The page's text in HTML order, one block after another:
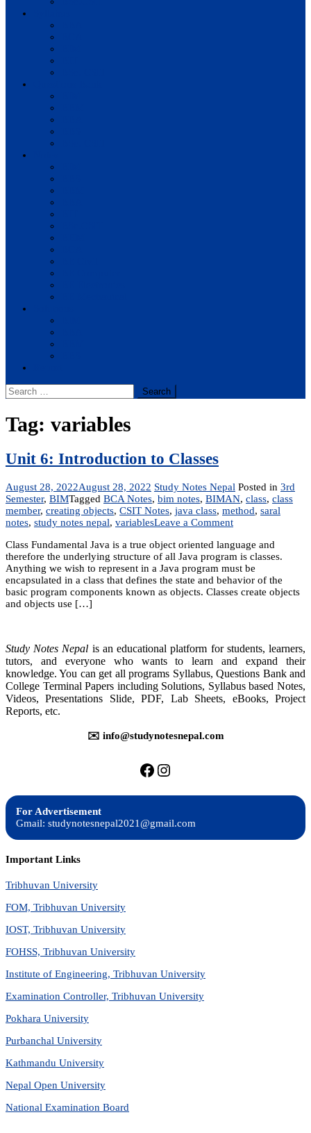
Search
for:
Tag: variables
Unit 6: Introduction to Classes
August 28, 2022August 28, 2022 Study Notes Nepal Posted in 3rd
Semester, BIMTagged BCA Notes, bim notes, BIMAN, class, class
member, creating objects, CSIT Notes, java class, method, saral
notes, study notes nepal, variablesLeave a Commenton
6:
Introduction
to
Classes
Class Fundamental Java is a true object oriented language and
therefore the underlying structure of all Java program is classes.
Anything we wish to represent in a Java program must be
encapsulated in a class that defines the state and behavior of the
basic program components known as objects. Classes create objects
and objects use […]
Study Notes Nepal is an educational platform for students, learners,
tutors, and everyone who wants to learn and expand their
knowledge. You can get all programs Syllabus, Questions Bank and
College Terminal Papers including Solutions, Syllabus based Notes,
Videos, Presentations Slide, PDF, Lab Sheets, eBooks, Project
Reports, etc.
✉️ info@studynotesnepal.com
https://facebook.com/
https://
For Advertisement
Gmail: studynotesnepal2021@gmail.com
Important Links
Tribhuvan University
FOM, Tribhuvan University
IOST, Tribhuvan University
FOHSS, Tribhuvan University
Institute of Engineering, Tribhuvan University
Examination Controller, Tribhuvan University
Pokhara University
Purbanchal University
Kathmandu University
Nepal Open University
National Examination Board